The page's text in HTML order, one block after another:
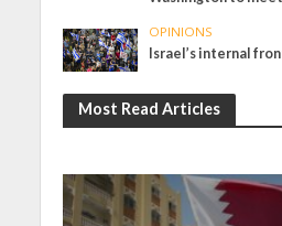
OPINIONS
Israel’s internal
Most Read Articles